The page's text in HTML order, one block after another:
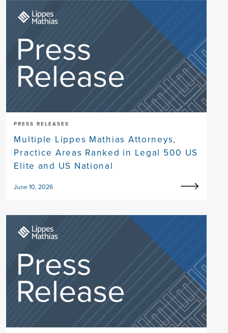
PRESS RELEASES
Multiple Lippes Mathias Attorneys,
Practice Areas Ranked in Legal 500 US
Elite and US National
June 10, 2026